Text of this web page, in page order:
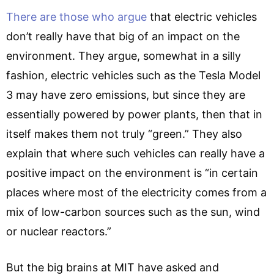
There are those who argue that electric vehicles
don’t really have that big of an impact on the
environment. They argue, somewhat in a silly
fashion, electric vehicles such as the Tesla Model
3 may have zero emissions, but since they are
essentially powered by power plants, then that in
itself makes them not truly “green.” They also
explain that where such vehicles can really have a
positive impact on the environment is “in certain
places where most of the electricity comes from a
mix of low-carbon sources such as the sun, wind
or nuclear reactors.”
But the big brains at MIT have asked and